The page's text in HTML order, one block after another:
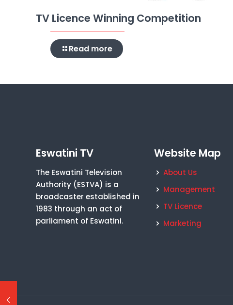
TV Licence Winning Competition
Read more
Eswatini TV
The Eswatini Television
Authority (ESTVA) is a
broadcaster established in
1983 through an act of
parliament of Eswatini.
Website Map
About Us
Management
TV Licence
Marketing